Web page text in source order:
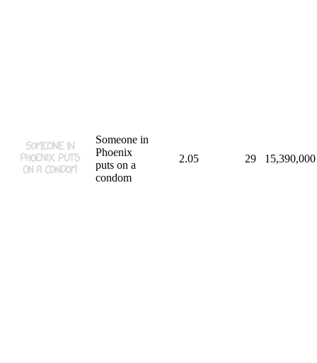
Someone in
Phoenix
puts on a
condom
2.05 29 15,390,000